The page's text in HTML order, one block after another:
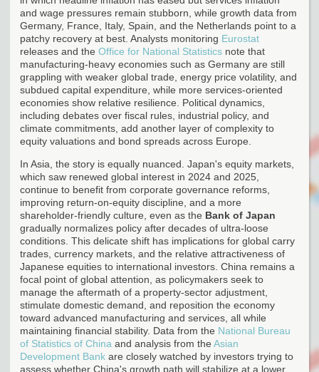
and wage pressures remain stubborn, while growth data from
Germany, France, Italy, Spain, and the Netherlands point to a
patchy recovery at best. Analysts monitoring Eurostat
releases and the Office for National Statistics note that
manufacturing-heavy economies such as Germany are still
grappling with weaker global trade, energy price volatility, and
subdued capital expenditure, while more services-oriented
economies show relative resilience. Political dynamics,
including debates over fiscal rules, industrial policy, and
climate commitments, add another layer of complexity to
equity valuations and bond spreads across Europe.
In Asia, the story is equally nuanced. Japan's equity markets,
which saw renewed global interest in 2024 and 2025,
continue to benefit from corporate governance reforms,
improving return-on-equity discipline, and a more
shareholder-friendly culture, even as the Bank of Japan
gradually normalizes policy after decades of ultra-loose
conditions. This delicate shift has implications for global carry
trades, currency markets, and the relative attractiveness of
Japanese equities to international investors. China remains a
focal point of global attention, as policymakers seek to
manage the aftermath of a property-sector adjustment,
stimulate domestic demand, and reposition the economy
toward advanced manufacturing and services, all while
maintaining financial stability. Data from the National Bureau
of Statistics of China and analysis from the Asian
Development Bank are closely watched by investors trying to
assess whether China's growth path will stabilize at a lower